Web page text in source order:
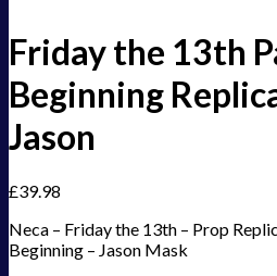
Friday the 13th
Beginning
Jason
£39.98
Neca – Friday the 13th – Prop
Beginning – Jason Mask